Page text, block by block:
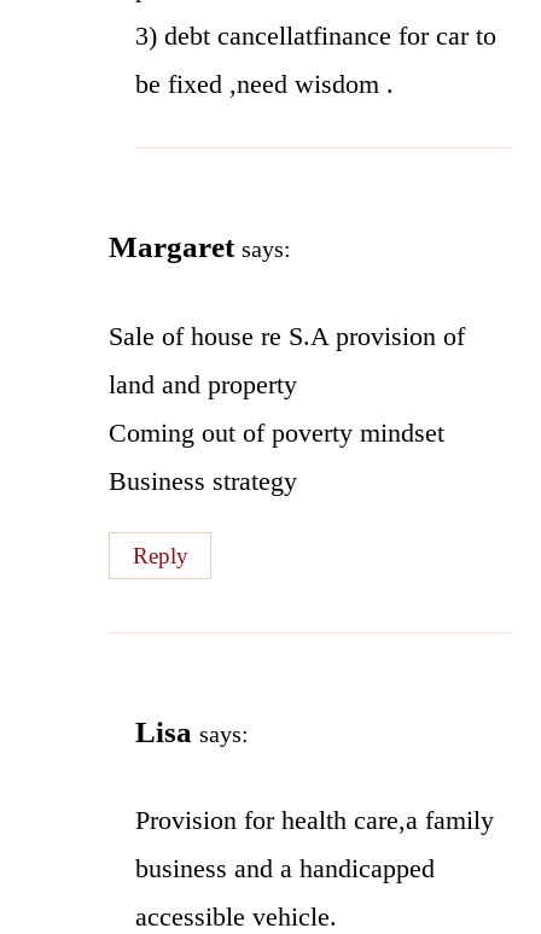
3) debt cancellatfinance for car to
be fixed ,need wisdom .
Margaret says:
Sale of house re S.A provision of
land and property
Coming out of poverty mindset
Business strategy
Reply
Lisa says:
Provision for health care,a family
business and a handicapped
accessible vehicle.